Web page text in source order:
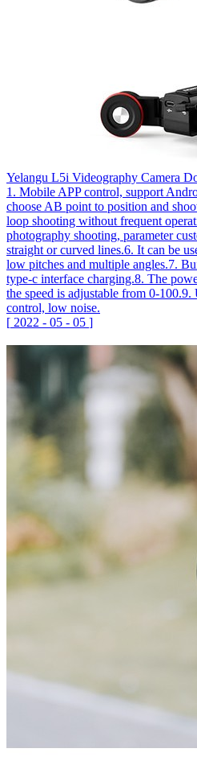
Yelangu L5i Videography Camera
1. Mobile APP control, support
choose AB point to position and
loop shooting without frequent
photography shooting, parameter
straight or curved lines.6. It can be
low pitches and multiple angles.7.
type-c interface charging.8. The
the speed is adjustable from 0-
control, low noise.
[ 2022 - 05 - 05 ]